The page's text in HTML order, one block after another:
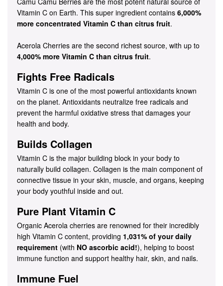
Vitamin C on Earth. This super ingredient contains 6,000%
more concentrated Vitamin C than citrus fruit.
Acerola Cherries are the second richest source, with up to
4,000% more Vitamin C than citrus fruit.
Fights Free Radicals
Vitamin C is one of the most powerful antioxidants known
on the planet. Antioxidants neutralize free radicals and
prevent the harmful oxidative stress that damages your
health and body.
Builds Collagen
Vitamin C is the major building block in your body to
naturally build collagen. Collagen is the main component of
connective tissue in your skin, muscle, and organs, keeping
your body youthful inside and out.
Pure Plant Vitamin C
Organic Acerola cherries are renowned for their incredibly
high Vitamin C content, providing 1,031% of your daily
requirement (with NO ascorbic acid!), helping to boost
immune function and support healthy hair, skin, and nails.
Immune Fuel